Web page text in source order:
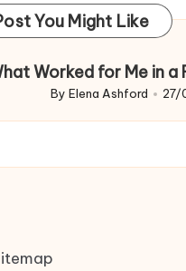
You Might Like
Worked for Me in a
Posted
ByElena Ashford 27/